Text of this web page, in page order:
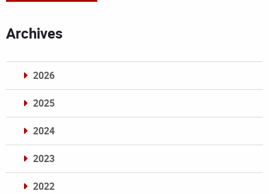
Archives
2026
2025
2024
2023
2022